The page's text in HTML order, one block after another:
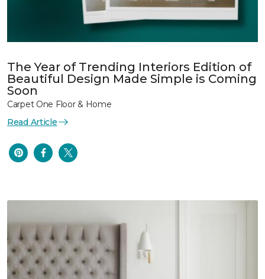
The Year of Trending Interiors Edition of
Beautiful Design Made Simple is Coming
Soon
Carpet One Floor & Home
Read Article